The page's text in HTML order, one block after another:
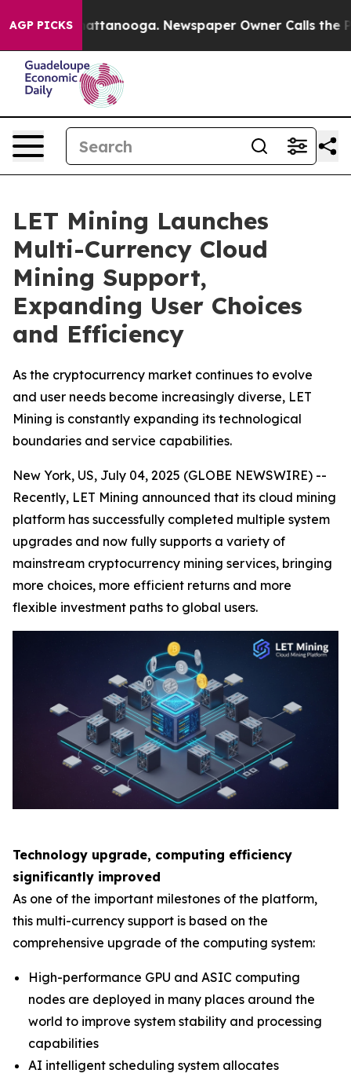
AGP PICKS
in Chattanooga. Newspaper Owner Calls the
LET Mining Launches
Multi-Currency Cloud
Mining Support,
Expanding User Choices
and Efficiency
As the cryptocurrency market continues to evolve
and user needs become increasingly diverse, LET
Mining is constantly expanding its technological
boundaries and service capabilities.
New York, US, July 04, 2025 (GLOBE NEWSWIRE) --
Recently, LET Mining announced that its cloud mining
platform has successfully completed multiple system
upgrades and now fully supports a variety of
mainstream cryptocurrency mining services, bringing
more choices, more efficient returns and more
flexible investment paths to global users.
Technology upgrade, computing efficiency
significantly improved
As one of the important milestones of the platform,
this multi-currency support is based on the
comprehensive upgrade of the computing system:
High-performance GPU and ASIC computing
nodes are deployed in many places around the
world to improve system stability and processing
capabilities
AI intelligent scheduling system allocates